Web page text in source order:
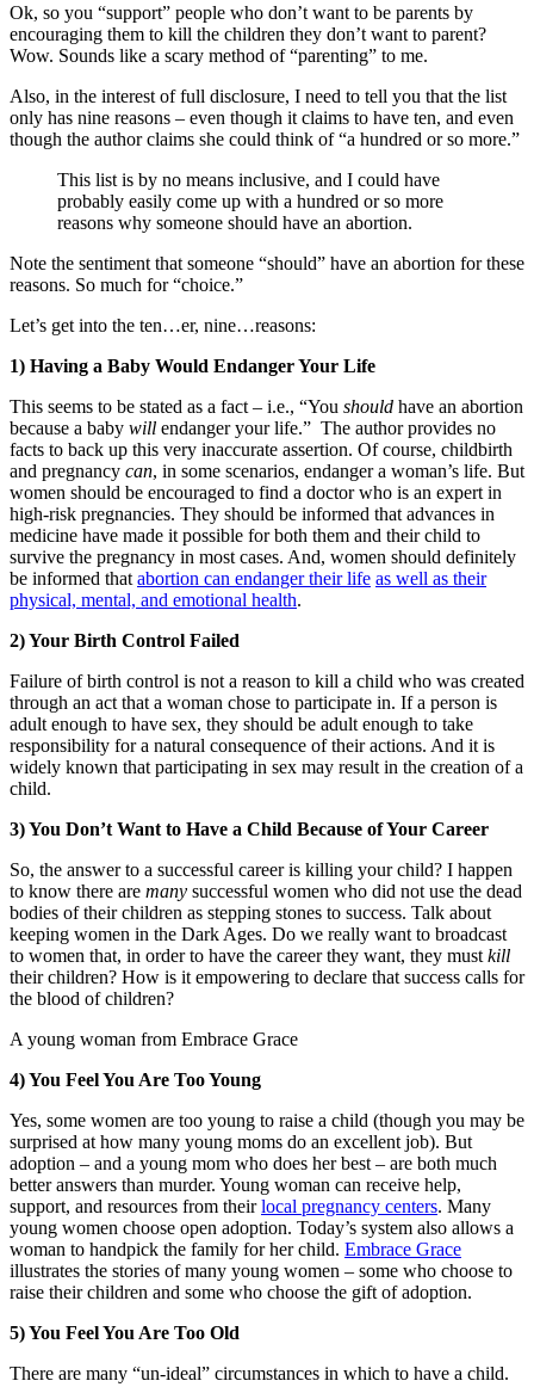
Ok, so you “support” people who don’t want to be parents by
encouraging them to kill the children they don’t want to parent?
Wow. Sounds like a scary method of “parenting” to me.
Also, in the interest of full disclosure, I need to tell you that the list
only has nine reasons – even though it claims to have ten, and even
though the author claims she could think of “a hundred or so more.”
This list is by no means inclusive, and I could have
probably easily come up with a hundred or so more
reasons why someone should have an abortion.
Note the sentiment that someone “should” have an abortion for these
reasons. So much for “choice.”
Let’s get into the ten…er, nine…reasons:
1) Having a Baby Would Endanger Your Life
This seems to be stated as a fact – i.e., “You should have an abortion
because a baby will endanger your life.” The author provides no
facts to back up this very inaccurate assertion. Of course, childbirth
and pregnancy can, in some scenarios, endanger a woman’s life. But
women should be encouraged to find a doctor who is an expert in
high-risk pregnancies. They should be informed that advances in
medicine have made it possible for both them and their child to
survive the pregnancy in most cases. And, women should definitely
be informed that abortion can endanger their life as well as their
physical, mental, and emotional health.
2) Your Birth Control Failed
Failure of birth control is not a reason to kill a child who was created
through an act that a woman chose to participate in. If a person is
adult enough to have sex, they should be adult enough to take
responsibility for a natural consequence of their actions. And it is
widely known that participating in sex may result in the creation of a
child.
3) You Don’t Want to Have a Child Because of Your Career
So, the answer to a successful career is killing your child? I happen
to know there are many successful women who did not use the dead
bodies of their children as stepping stones to success. Talk about
keeping women in the Dark Ages. Do we really want to broadcast
to women that, in order to have the career they want, they must kill
their children? How is it empowering to declare that success calls for
the blood of children?
A young woman from Embrace Grace
4) You Feel You Are Too Young
Yes, some women are too young to raise a child (though you may be
surprised at how many young moms do an excellent job). But
adoption – and a young mom who does her best – are both much
better answers than murder. Young woman can receive help,
support, and resources from theirlocal pregnancy centers. Many
young women choose open adoption. Today’s system also allows a
woman to handpick the family for her child. Embrace Grace
illustrates the stories of many young women – some who choose to
raise their children and some who choose the gift of adoption.
5) You Feel You Are Too Old
There are many “un-ideal” circumstances in which to have a child.